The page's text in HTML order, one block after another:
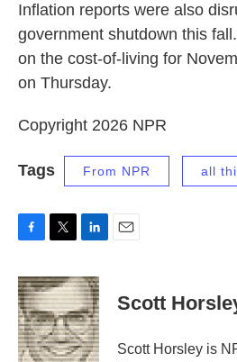
Inflation reports were also
government shutdown this
on the cost-of-living for
on Thursday.
Copyright 2026 NPR
Tags From NPR all
c
e
b
o
o
i
t
t
e
r
n
k
e
d
I
Scott
Scott Horsley is